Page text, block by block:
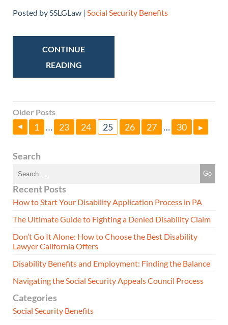
Posted by SSLGLaw | Social Security Benefits
CONTINUE
READING
Older Posts
▸ 1 … 23 24 25 26 27 … 30 ▸
Search
Recent Posts
How to Start Your Disability Application Process in PA
The Ultimate Guide to Fighting a Denied Disability Claim
Don’t Go It Alone: How to Choose the Best Disability
Lawyer California Offers
Disability Benefits and Employment: Finding the Balance
Navigating the Social Security Appeals Council Process
Categories
Social Security Benefits